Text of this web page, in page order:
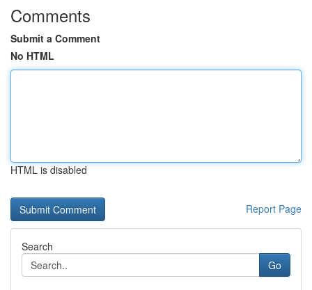
Comments
Submit a Comment
No HTML
HTML is disabled
Report Page
Search
Go